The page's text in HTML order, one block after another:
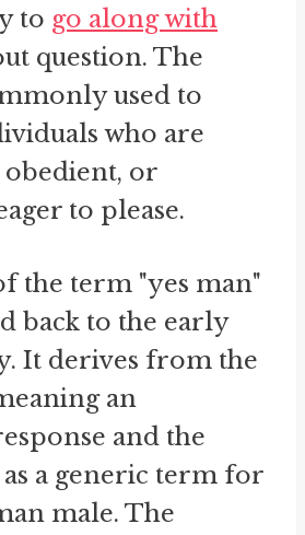
to go along with
question. The
used to
who are
obedient, or
to please.
the term "yes man"
back to the early
It derives from the
an
and the
a generic term for
male. The